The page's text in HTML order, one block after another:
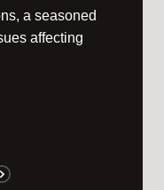
a seasoned
affecting